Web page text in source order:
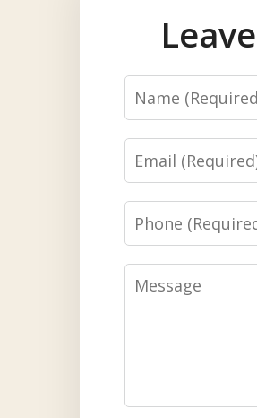
Name
Email
Phone
Message